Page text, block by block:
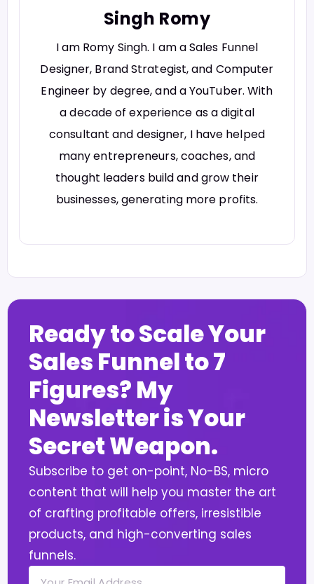
Singh Romy
I am Romy Singh. I am a Sales Funnel
Designer, Brand Strategist, and Computer
Engineer by degree, and a YouTuber. With
a decade of experience as a digital
consultant and designer, I have helped
many entrepreneurs, coaches, and
thought leaders build and grow their
businesses, generating more profits.
Ready to Scale Your
Sales Funnel to 7
Figures? My
Newsletter is Your
Secret Weapon.
Subscribe to get on-point, No-BS, micro
content that will help you master the art
of crafting profitable offers, irresistible
products, and high-converting sales
funnels.